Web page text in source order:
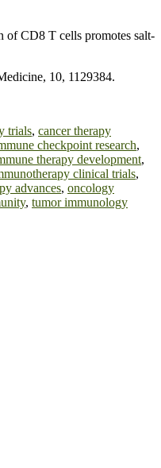
CD8 T cells promotes salt-
10, 1129384.
trials, cancer therapy
checkpoint research,
therapy development,
clinical trials,
advances, oncology
, tumor immunology